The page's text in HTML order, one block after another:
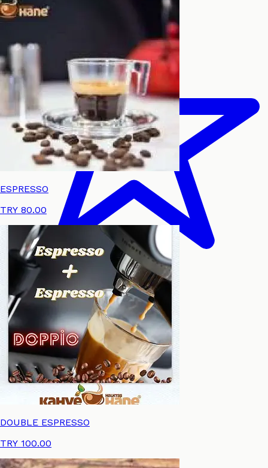
ESPRESSO
TRY 80.00
DOUBLE ESPRESSO
TRY 100.00
Review
Language